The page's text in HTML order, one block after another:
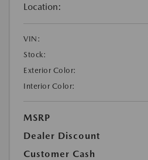
Location:
VIN:
Stock:
Exterior Color:
Interior Color:
MSRP
Dealer Discount
Customer Cash